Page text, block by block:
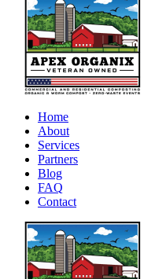
Home
About
Services
Partners
Blog
FAQ
Contact